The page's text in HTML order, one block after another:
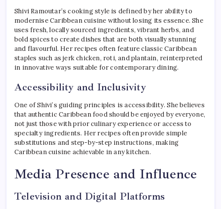
Shivi Ramoutar’s cooking style is defined by her ability to
modernise Caribbean cuisine without losing its essence. She
uses fresh, locally sourced ingredients, vibrant herbs, and
bold spices to create dishes that are both visually stunning
and flavourful. Her recipes often feature classic Caribbean
staples such as jerk chicken, roti, and plantain, reinterpreted
in innovative ways suitable for contemporary dining.
Accessibility and Inclusivity
One of Shivi’s guiding principles is accessibility. She believes
that authentic Caribbean food should be enjoyed by everyone,
not just those with prior culinary experience or access to
specialty ingredients. Her recipes often provide simple
substitutions and step-by-step instructions, making
Caribbean cuisine achievable in any kitchen.
Media Presence and Influence
Television and Digital Platforms